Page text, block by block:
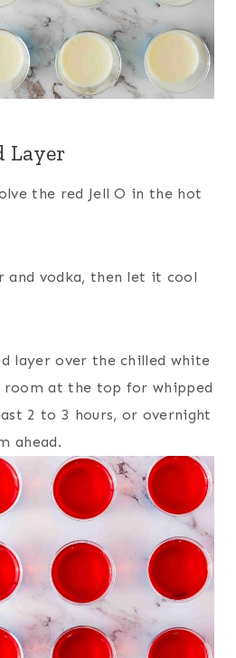
Layer
the red Jell O in the hot
and vodka, then let it cool
layer over the chilled white
at the top for whipped
2 to 3 hours, or overnight
ahead.